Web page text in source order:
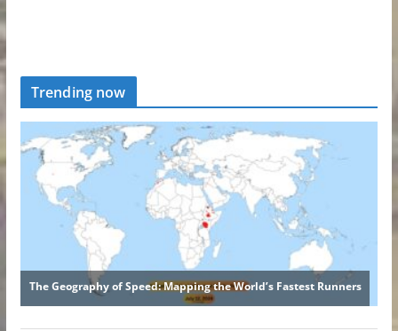
Trending now